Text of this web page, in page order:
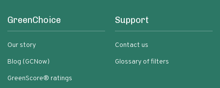
GreenChoice
Our story
Blog (GCNow)
GreenScore® ratings
Support
Contact us
Glossary of filters